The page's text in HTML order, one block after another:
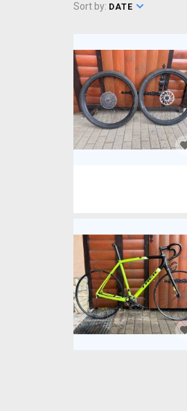
Sort by: DATE